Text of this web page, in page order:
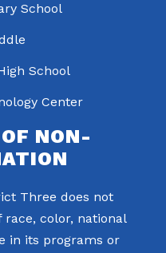
School
School
Center
NON-
Three does not
color, national
in its programs or